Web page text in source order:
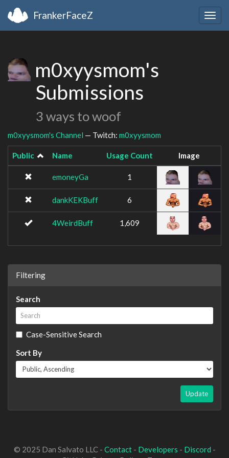
FrankerFaceZ
m0xyysmom's
Submissions
3 ways to woof
m0xyysmom's Channel — Twitch: m0xyysmom
Public Name Usage Count Image
emoneyGa 1
dankKEKBuff 6
4WeirdBuff 1,609
Filtering
Search
Case-Sensitive Search
Sort By
Update
© 2025 Dan Salvato LLC - Contact- Developers - Discord -